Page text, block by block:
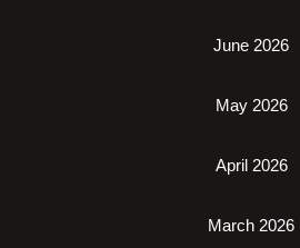
June 2026
May 2026
April 2026
March 2026